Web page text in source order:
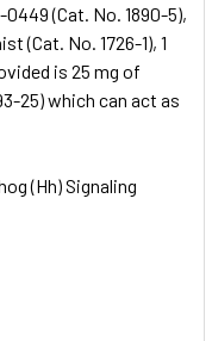
0449 (Cat. No. 1890-5),
(Cat. No. 1726-1), 1
is 25 mg of
25) which can act as
(Hh) Signaling